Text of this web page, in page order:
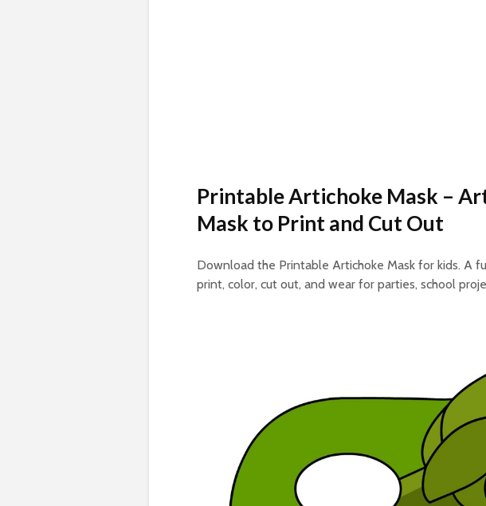
Printable Artichoke Mask –
Mask to Print and Cut Out
Download the Printable Artichoke Mask for kids. A
print, color, cut out, and wear for parties, school